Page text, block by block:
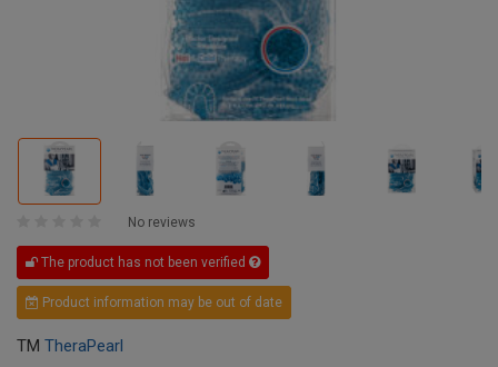
No reviews
The product has not been verified
Product information may be out of date
TM TheraPearl